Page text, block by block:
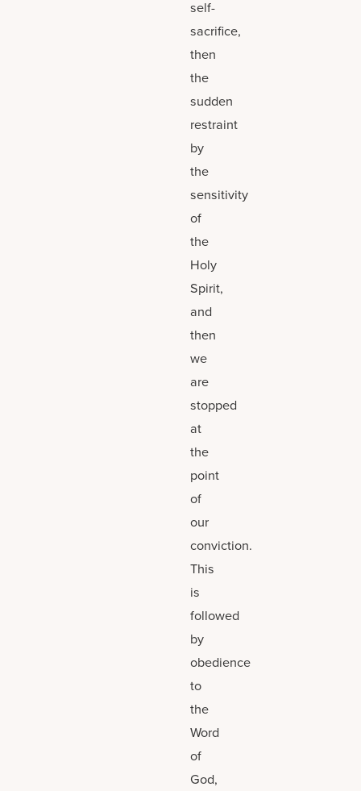
self-
sacrifice,
then
the
sudden
restraint
by
the
sensitivity
of
the
Holy
Spirit,
and
then
we
are
stopped
at
the
point
of
our
conviction.
This
is
followed
by
obedience
to
the
Word
of
God,